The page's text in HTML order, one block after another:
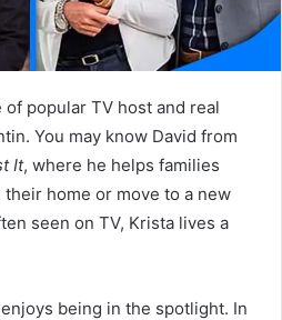
popular TV host and real
You may know David from
It, where he helps families
home or move to a new
seen on TV, Krista lives a
being in the spotlight. In